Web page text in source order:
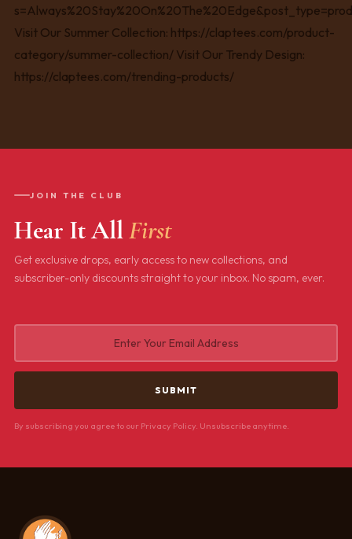
JOIN THE CLUB
Hear It AllFirst
Get exclusive drops, early access to new collections, and
subscriber-only discounts straight to your inbox. No spam, ever.
By subscribing you agree to our Privacy Policy. Unsubscribe anytime.